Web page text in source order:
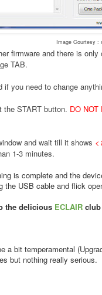
Image Courtesy :
firmware and there is
TAB.
if you need to change
the START button. DO NOT
and wait till it shows
1-3 minutes.
is complete and the
the USB cable and flick
the delicious ECLAIR
a bit temperamental
but nothing really serious.